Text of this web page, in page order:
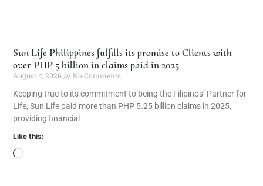
Sun Life Philippines fulfills its promise to Clients with
over PHP 5 billion in claims paid in 2025
August 4, 2026
No Comments
Keeping true to its commitment to being the Filipinos’ Partner for
Life, Sun Life paid more than PHP 5.25 billion claims in 2025,
providing financial
Like this: